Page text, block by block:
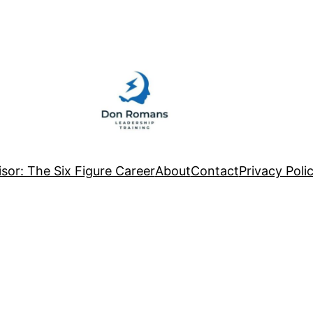
The Six Figure CareerAboutContactPrivacy